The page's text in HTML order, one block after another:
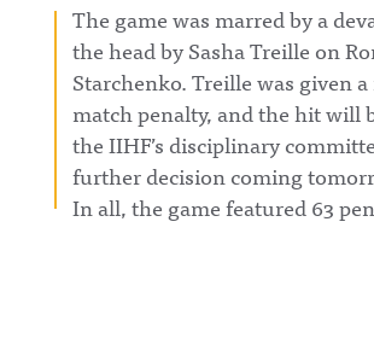
The game was marred by a
the head by Sasha Treille on
Starchenko. Treille was given
match penalty, and the hit will
the IIHF’s disciplinary
further decision coming
In all, the game featured 63